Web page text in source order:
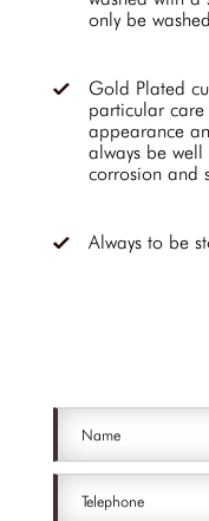
only be
Gold Plated
particular
appearance
always be
corrosion and
Always to be